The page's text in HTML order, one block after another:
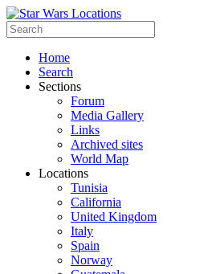
Home
Search
Sections
Forum
Media Gallery
Links
Archived sites
World Map
Locations
Tunisia
California
United Kingdom
Italy
Spain
Norway